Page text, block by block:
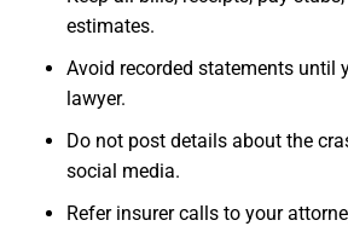
estimates.
Avoid recorded statements until
lawyer.
Do not post details about the
social media.
Refer insurer calls to your